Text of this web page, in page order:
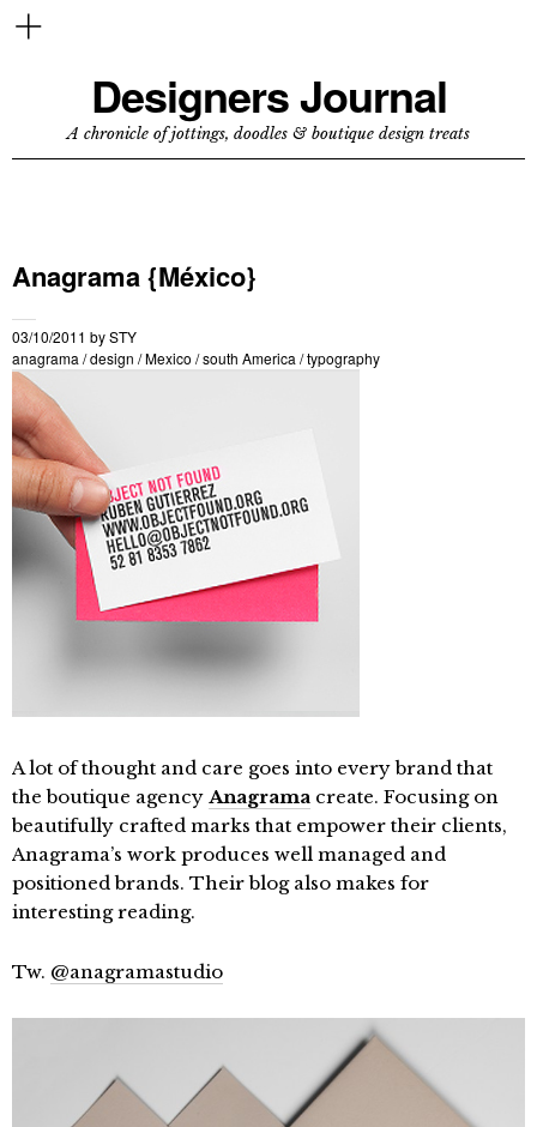
Designers Journal
A chronicle of jottings, doodles & boutique design treats
Anagrama {México}
03/10/2011 bySTY
anagrama /design /Mexico /south America /typography
A lot of thought and care goes into every brand that
the boutique agency Anagrama create. Focusing on
beautifully crafted marks that empower their clients,
Anagrama’s work produces well managed and
positioned brands. Their blog also makes for
interesting reading.
Tw. @anagramastudio